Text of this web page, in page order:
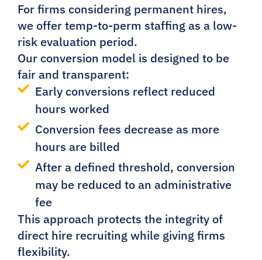
For firms considering permanent hires,
we offer temp-to-perm staffing as a low-
risk evaluation period.
Our conversion model is designed to be
fair and transparent:
Early conversions reflect reduced
hours worked
Conversion fees decrease as more
hours are billed
After a defined threshold, conversion
may be reduced to an administrative
fee
This approach protects the integrity of
direct hire recruiting while giving firms
flexibility.